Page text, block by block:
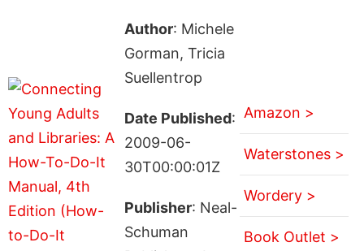
Author: Michele
Gorman, Tricia
Suellentrop
Date Published:
2009-06-
30T00:00:01Z
Publisher: Neal-
Schuman
Amazon >
Waterstones >
Wordery >
Book Outlet >